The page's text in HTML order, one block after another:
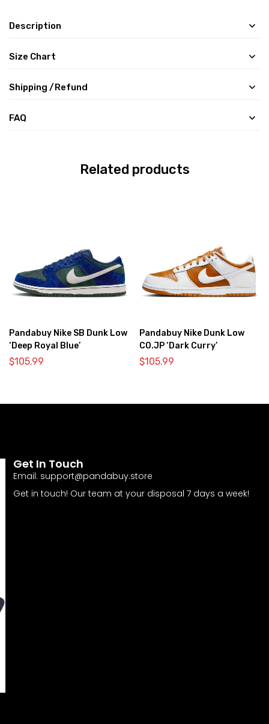
Description
Size Chart
Shipping /Refund
FAQ
Related products
Pandabuy Nike SB Dunk Low
‘Deep Royal Blue’
$105.99
Pandabuy Nike Dunk Low
CO.JP ‘Dark Curry’
$105.99
Get In Touch
Email: support@pandabuy.store
Get in touch! Our team at your disposal 7 days a week!